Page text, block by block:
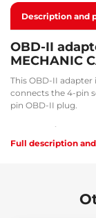
Description and
OBD-II
MECHANIC
This OBD-II
connects the 4-pin
pin OBD-II plug.
Key benefits:
Facilitates
Connection
Full description